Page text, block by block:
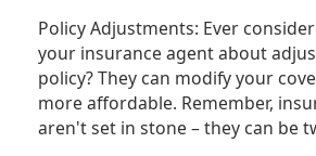
Policy Adjustments: Ever
your insurance agent about
policy? They can modify your
more affordable. Remember,
aren't set in stone – they can be